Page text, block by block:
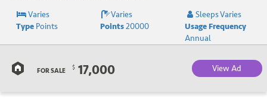
Varies Varies
Sleeps Varies
TypePoints Points20000
Usage Frequency
Annual
FOR SALE $ 17,000 View Ad